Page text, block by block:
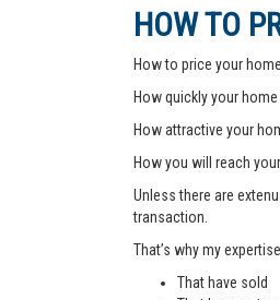
HOW TO
How to price your
How quickly your
How attractive your
How you will reach
Unless there are
transaction.
That’s why my
That have sold